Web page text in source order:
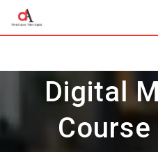
Digital